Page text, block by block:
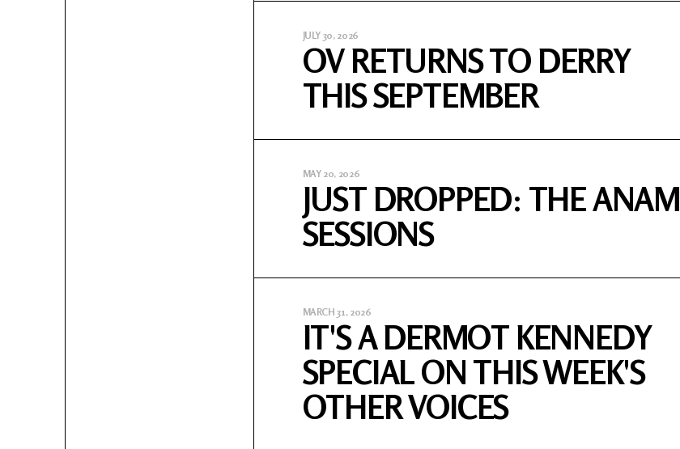
JULY 30, 2026
OV RETURNS TO DERRY
THIS SEPTEMBER
MAY 20, 2026
JUST DROPPED: THE ANAM
SESSIONS
MARCH 31, 2026
IT'S A DERMOT KENNEDY
SPECIAL ON THIS WEEK'S
OTHER VOICES